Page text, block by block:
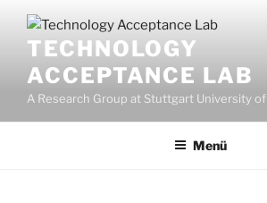
Inhalt
springenTECHNOLOGY
ACCEPTANCE LAB
A Research Group at Stuttgart University
Menü